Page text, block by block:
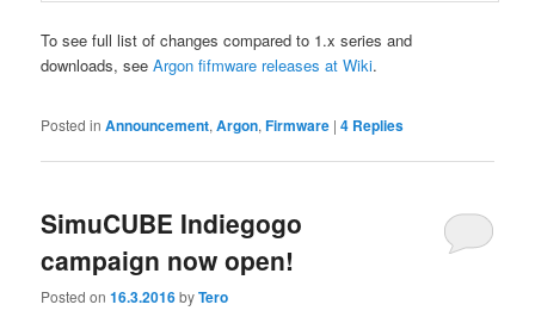
To see full list of changes compared to 1.x series and
downloads, seeArgon fifmware releases at Wiki.
Posted in Announcement,Argon,Firmware |4 Replies
SimuCUBE Indiegogo
campaign now open!
Posted on16.3.2016byTero